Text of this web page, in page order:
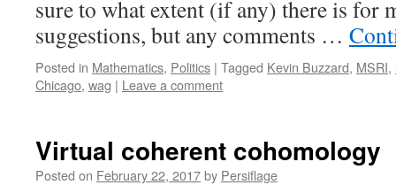
sure to what extent (if any) there is for
suggestions, but any comments …
Posted in Mathematics, Politics | Tagged Kevin Buzzard, MSRI,
Chicago, wag | Leave a comment
Virtual coherent cohomology
Posted on February 22, 2017by Persiflage